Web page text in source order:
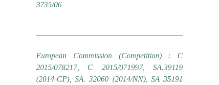
3735/06
European Commission (Competition) : C
2015/078217, C 2015/071997, SA.39119
(2014-CP), SA. 32060 (2014/NN), SA 35191